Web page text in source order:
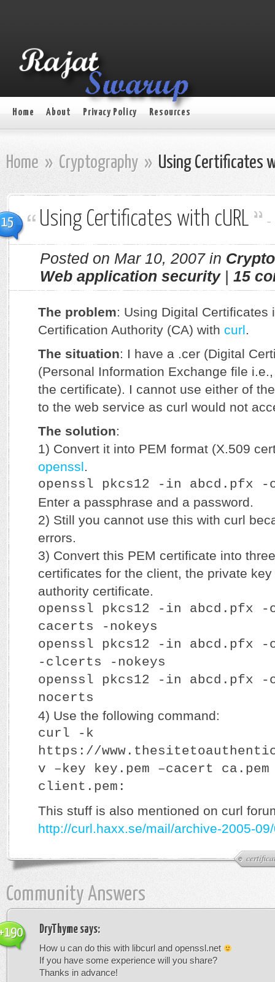
Home About Privacy Policy Resources
Home » Cryptography » Using Certificates
15 Using Certificates with cURL -
Posted on Mar 10, 2007 in
Web application security| 15
The problem: Using Digital Certificates
Certification Authority (CA) with curl.
The situation: I have a .cer (Digital
(Personal Information Exchange file
the certificate). I cannot use either of
to the web service as curl would not
The solution:
1) Convert it into PEM format (X.509
openssl.
openssl pkcs12 -in abcd.pfx -
Enter a passphrase and a password.
2) Still you cannot use this with curl
errors.
3) Convert this PEM certificate into
certificates for the client, the private
authority certificate.
openssl pkcs12 -in abcd.pfx -
cacerts -nokeys
openssl pkcs12 -in abcd.pfx
-clcerts -nokeys
openssl pkcs12 -in abcd.pfx -
nocerts
4) Use the following command:
curl -k
https://
v –key key.pem –cacert
client.pem:
This stuff is also mentioned on curl
http://curl.haxx.se/mail/archive-2005-
Community Answers
DryThyme says:
How u can do this with libcurl and openssl.net
If you have some experience will you share?
Thanks in advance!